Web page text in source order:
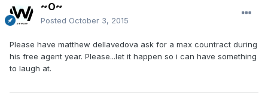
~O~
Posted October 3, 2015
Please have matthew dellavedova ask for a max countract during
his free agent year. Please...let it happen so i can have something
to laugh at.